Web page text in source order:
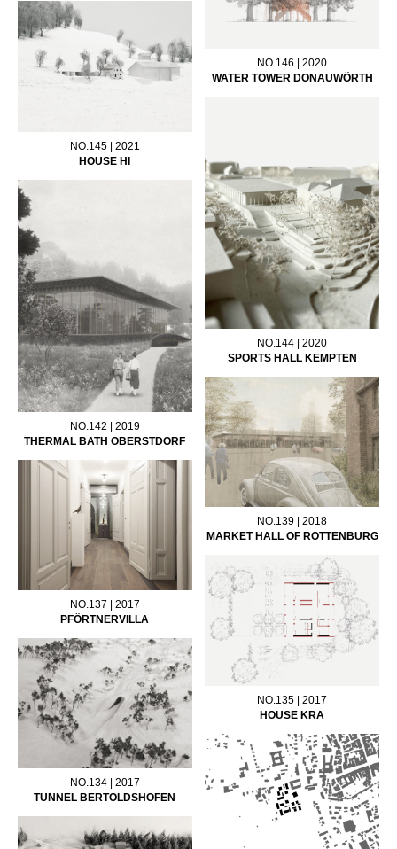
NO.146 | 2020
WATER TOWER DONAUWÖRTH
NO.145 | 2021
HOUSE HI
NO.144 | 2020
SPORTS HALL KEMPTEN
NO.142 | 2019
THERMAL BATH OBERSTDORF
NO.139 | 2018
MARKET HALL OF ROTTENBURG
NO.137 | 2017
PFÖRTNERVILLA
NO.135 | 2017
HOUSE KRA
NO.134 | 2017
TUNNEL BERTOLDSHOFEN